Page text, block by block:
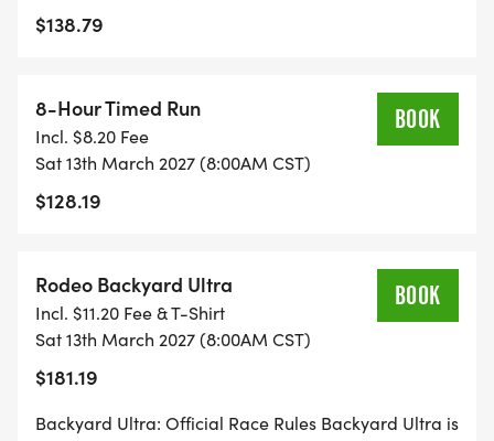
MARATHON ULTRA
8:00 AM
Finisher buckle, shirt
BACKYARD ULTRA
Last One Standing, buckle at 3 loops, Bronze Ticket
qualifier
BACKYARD DUOS (NEW)
$138.79
8-Hour Timed Run
Incl. $8.20 Fee
Sat 13th March 2027 (8:00AM CST)
$128.19
BOOK
Rodeo Backyard Ultra
Incl. $11.20 Fee & T-Shirt
Sat 13th March 2027 (8:00AM CST)
$181.19
BOOK
Backyard Ultra: Official Race Rules Backyard Ultra is